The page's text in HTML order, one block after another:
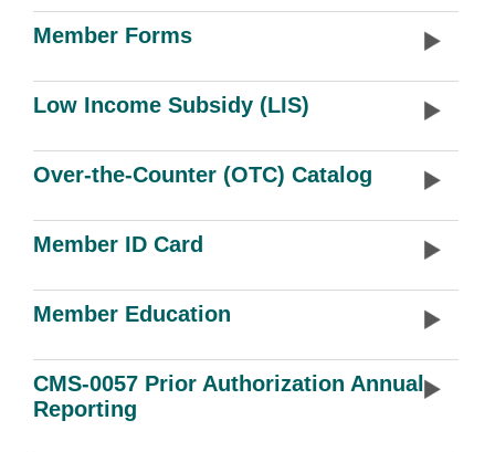
Member Forms
Low Income Subsidy (LIS)
Over-the-Counter (OTC) Catalog
Member ID Card
Member Education
CMS-0057 Prior Authorization Annual
Reporting